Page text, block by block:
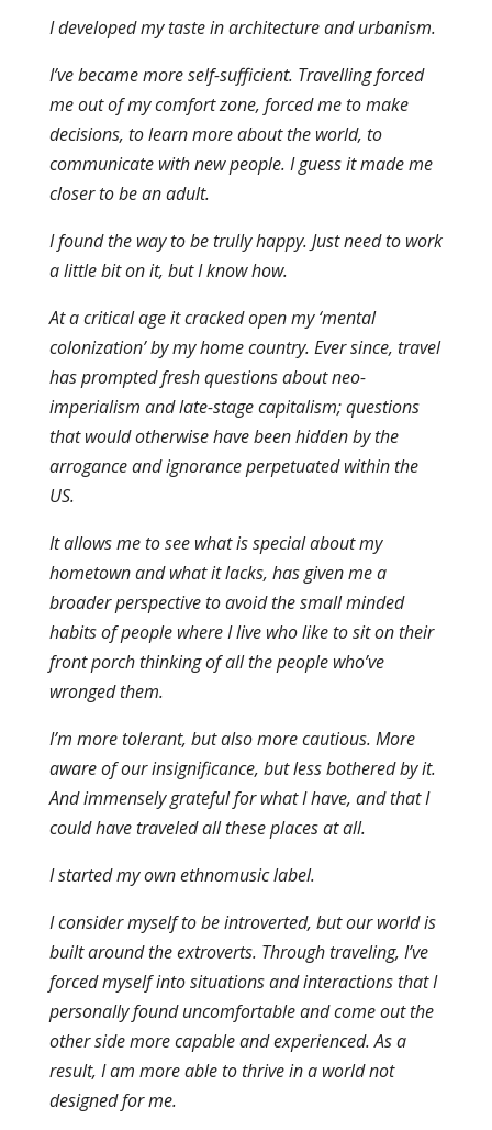
I developed my taste in architecture and urbanism.
I’ve became more self-sufficient. Travelling forced
me out of my comfort zone, forced me to make
decisions, to learn more about the world, to
communicate with new people. I guess it made me
closer to be an adult.
I found the way to be trully happy. Just need to work
a little bit on it, but I know how.
At a critical age it cracked open my ‘mental
colonization’ by my home country. Ever since, travel
has prompted fresh questions about neo-
imperialism and late-stage capitalism; questions
that would otherwise have been hidden by the
arrogance and ignorance perpetuated within the
US.
It allows me to see what is special about my
hometown and what it lacks, has given me a
broader perspective to avoid the small minded
habits of people where I live who like to sit on their
front porch thinking of all the people who’ve
wronged them.
I’m more tolerant, but also more cautious. More
aware of our insignificance, but less bothered by it.
And immensely grateful for what I have, and that I
could have traveled all these places at all.
I started my own ethnomusic label.
I consider myself to be introverted, but our world is
built around the extroverts. Through traveling, I’ve
forced myself into situations and interactions that I
personally found uncomfortable and come out the
other side more capable and experienced. As a
result, I am more able to thrive in a world not
designed for me.